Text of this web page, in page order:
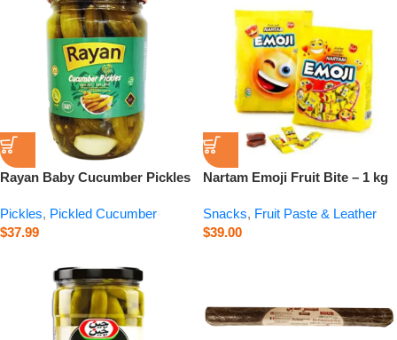
Rayan Baby Cucumber Pickles
Pickles, Pickled Cucumber
$37.99
Nartam Emoji Fruit Bite – 1 kg
Snacks, Fruit Paste & Leather
$39.00